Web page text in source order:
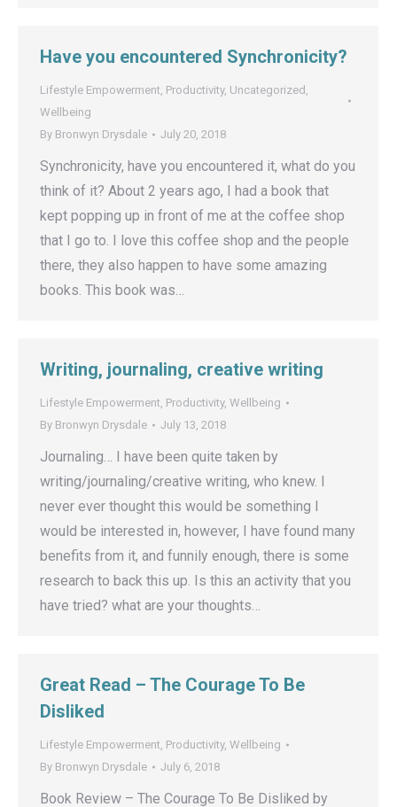
Have you encountered Synchronicity?
Lifestyle Empowerment, Productivity, Uncategorized ,
Wellbeing
By Bronwyn Drysdale July 20, 2018
Synchronicity, have you encountered it, what do you
think of it? About 2 years ago, I had a book that
kept popping up in front of me at the coffee shop
that I go to. I love this coffee shop and the people
there, they also happen to have some amazing
books. This book was…
Writing, journaling, creative writing
Lifestyle Empowerment, Productivity, Wellbeing
By Bronwyn Drysdale July 13, 2018
Journaling… I have been quite taken by
writing/journaling/creative writing, who knew. I
never ever thought this would be something I
would be interested in, however, I have found many
benefits from it, and funnily enough, there is some
research to back this up. Is this an activity that you
have tried? what are your thoughts…
Great Read – The Courage To Be
Disliked
Lifestyle Empowerment, Productivity, Wellbeing
By Bronwyn Drysdale July 6, 2018
Book Review – The Courage To Be Disliked by